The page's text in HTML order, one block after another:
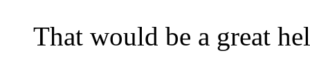
That would be a great